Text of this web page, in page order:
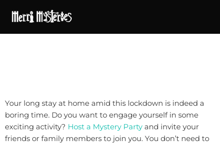
Your long stay at home amid this lockdown is indeed a
boring time. Do you want to engage yourself in some
exciting activity? Host a Mystery Party and invite your
friends or family members to join you. You don’t need to